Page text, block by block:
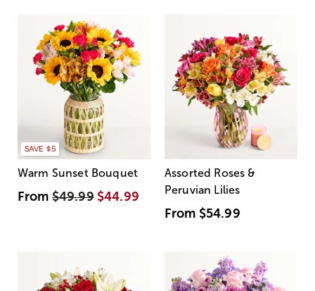
SAVE $5
Warm Sunset Bouquet
From$49.99 $44.99
Assorted Roses &
Peruvian Lilies
From $54.99